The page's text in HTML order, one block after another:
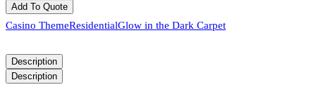
Add To Quote
Casino ThemeResidentialGlow in the Dark Carpet
Description
Description